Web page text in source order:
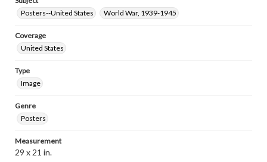
Posters--United States
World War, 1939-1945
Coverage
United States
Type
Image
Genre
Posters
Measurement
29 x 21 in.